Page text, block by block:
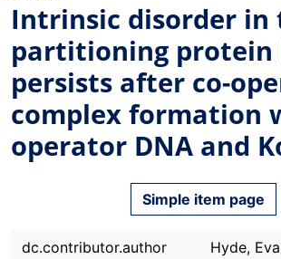
Intrinsic disorder in
partitioning protein
persists after co-
complex formation
operator DNA and
Simple item page
dc.contributor.author
Hyde,